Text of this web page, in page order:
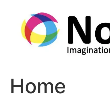
content
Home